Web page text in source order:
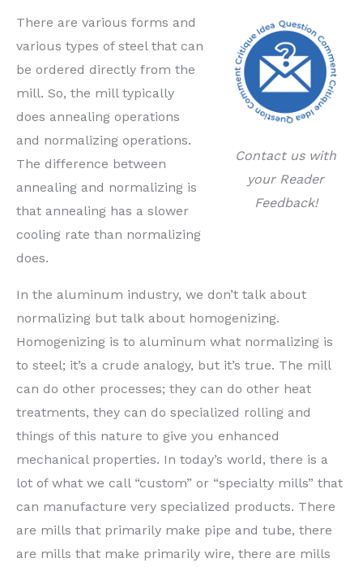
Contact us with
your Reader
Feedback!
There are various forms and
various types of steel that can
be ordered directly from the
mill. So, the mill typically
does annealing operations
and normalizing operations.
The difference between
annealing and normalizing is
that annealing has a slower
cooling rate than normalizing
does.
In the aluminum industry, we don’t talk about
normalizing but talk about homogenizing.
Homogenizing is to aluminum what normalizing is
to steel; it’s a crude analogy, but it’s true. The mill
can do other processes; they can do other heat
treatments, they can do specialized rolling and
things of this nature to give you enhanced
mechanical properties. In today’s world, there is a
lot of what we call “custom” or “specialty mills” that
can manufacture very specialized products. There
are mills that primarily make pipe and tube, there
are mills that make primarily wire, there are mills